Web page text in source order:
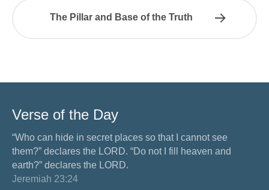
The Pillar and Base of the Truth
Verse of the Day
“Who can hide in secret places so that I cannot see
them?” declares the LORD. “Do not I fill heaven and
earth?” declares the LORD.
Jeremiah 23:24